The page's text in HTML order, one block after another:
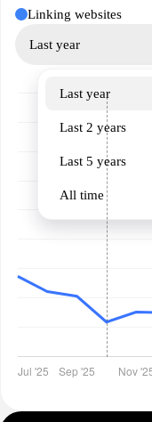
Linking websites
Last year
Last year
Last 2 years
Last 5 years
All time